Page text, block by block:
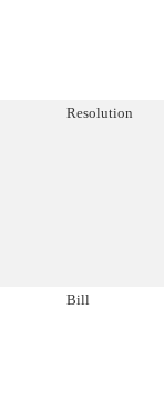
Resolution
Bill